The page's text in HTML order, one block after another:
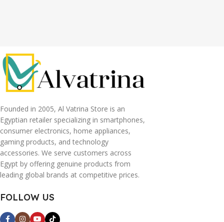
Founded in 2005, Al Vatrina Store is an
Egyptian retailer specializing in smartphones,
consumer electronics, home appliances,
gaming products, and technology
accessories. We serve customers across
Egypt by offering genuine products from
leading global brands at competitive prices.
FOLLOW US